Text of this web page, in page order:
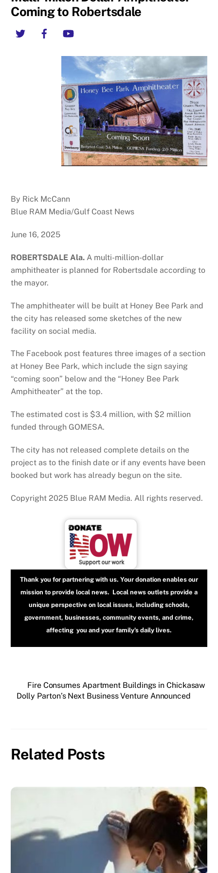
Coming to Robertsdale
Twitter
By Rick McCann
Blue RAM Media/Gulf Coast News
June 16, 2025
ROBERTSDALE Ala. A multi-million-dollar
amphitheater is planned for Robertsdale according to
the mayor.
The amphitheater will be built at Honey Bee Park and
the city has released some sketches of the new
facility on social media.
The Facebook post features three images of a section
at Honey Bee Park, which include the sign saying
“coming soon” below and the “Honey Bee Park
Amphitheater” at the top.
The estimated cost is $3.4 million, with $2 million
funded through GOMESA.
The city has not released complete details on the
project as to the finish date or if any events have been
booked but work has already begun on the site.
Copyright 2025 Blue RAM Media. All rights reserved.
Thank you for partnering with us. Your donation enables our
mission to provide local news. Local news outlets provide a
unique perspective on local issues, including schools,
government, businesses, community events, and crime,
affecting you and your family’s daily lives.
Fire Consumes Apartment Buildings in Chickasaw
Dolly Parton’s Next Business Venture Announced
Related Posts